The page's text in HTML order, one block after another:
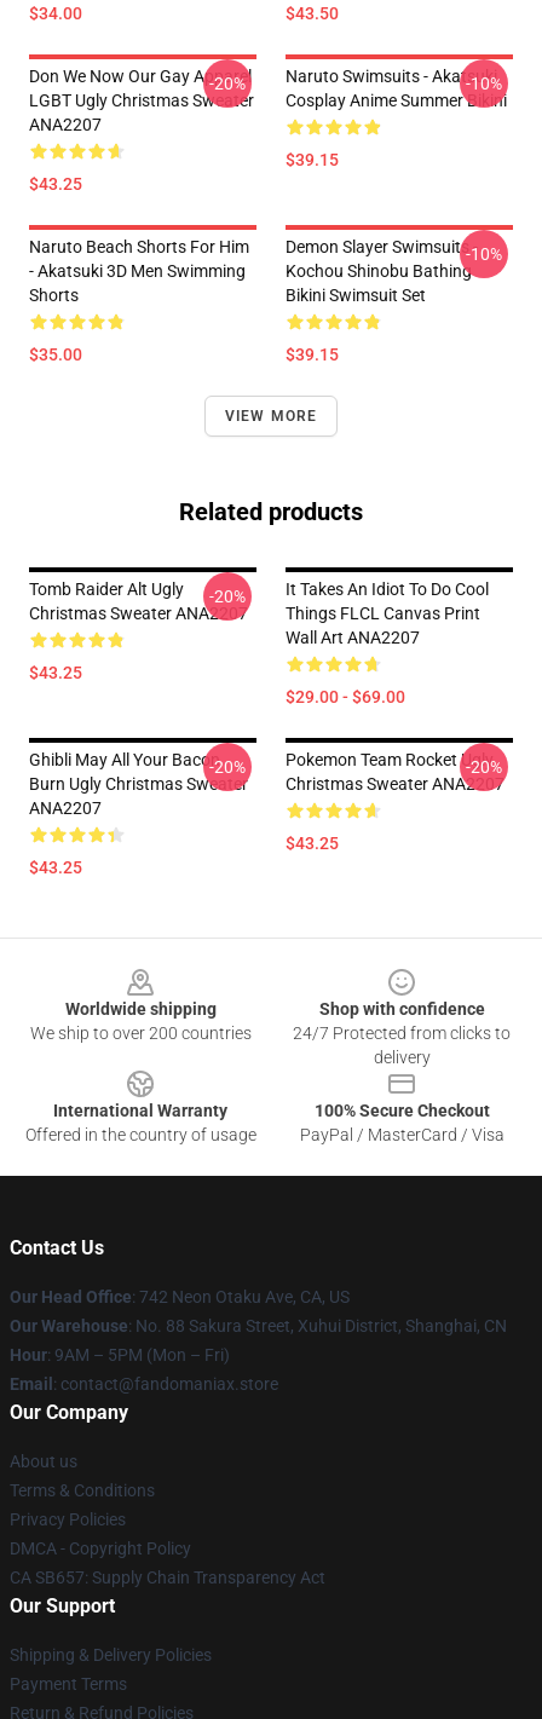
$34.00 $43.50
Don We Now Our Gay Apparel
LGBT Ugly Christmas Sweater
ANA2207
$43.25
-20%
Naruto Swimsuits - Akatsuki
Cosplay Anime Summer Bikini
$39.15
-10%
Naruto Beach Shorts For Him
- Akatsuki 3D Men Swimming
Shorts
$35.00
Demon Slayer Swimsuits -
Kochou Shinobu Bathing
Bikini Swimsuit Set
$39.15
-10%
VIEW MORE
Related products
Tomb Raider Alt Ugly
Christmas Sweater ANA2207
$43.25
-20%
It Takes An Idiot To Do Cool
Things FLCL Canvas Print
Wall Art ANA2207
$29.00 - $69.00
Ghibli May All Your Bacon
Burn Ugly Christmas Sweater
ANA2207
$43.25
-20%
Pokemon Team Rocket Ugly
Christmas Sweater ANA2207
$43.25
-20%
Worldwide shipping
We ship to over 200 countries
Shop with confidence
24/7 Protected from clicks to
delivery
International Warranty
Offered in the country of usage
100% Secure Checkout
PayPal / MasterCard / Visa
Contact Us
Our Head Office: 742 Neon Otaku Ave, CA, US
Our Warehouse: No. 88 Sakura Street, Xuhui District, Shanghai, CN
Hour: 9AM – 5PM (Mon – Fri)
Email : contact@fandomaniax.store
Our Company
About us
Terms & Conditions
Privacy Policies
DMCA - Copyright Policy
CA SB657: Supply Chain Transparency Act
Our Support
Shipping & Delivery Policies
Payment Terms
Return & Refund Policies